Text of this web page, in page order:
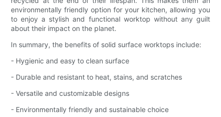
environmentally friendly option for your kitchen, allowing you
to enjoy a stylish and functional worktop without any guilt
about their impact on the planet.
In summary, the benefits of solid surface worktops include:
- Hygienic and easy to clean surface
- Durable and resistant to heat, stains, and scratches
- Versatile and customizable designs
- Environmentally friendly and sustainable choice